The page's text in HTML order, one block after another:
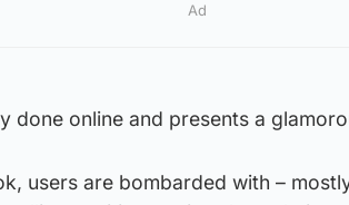
Ad
done online and presents a
users are bombarded with –